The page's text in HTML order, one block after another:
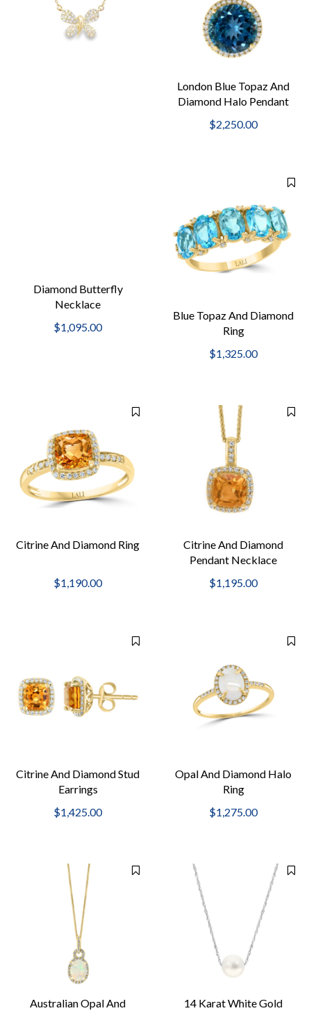
Diamond Butterfly
Necklace
$1,095.00
London Blue Topaz And
Diamond Halo Pendant
$2,250.00
Blue Topaz And Diamond
Ring
$1,325.00
Citrine And Diamond Ring
$1,190.00
Citrine And Diamond
Pendant Necklace
$1,195.00
Citrine And Diamond Stud
Earrings
$1,425.00
Opal And Diamond Halo
Ring
$1,275.00
Australian Opal And
14 Karat White Gold